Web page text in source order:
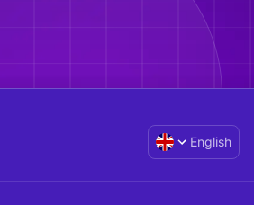
English